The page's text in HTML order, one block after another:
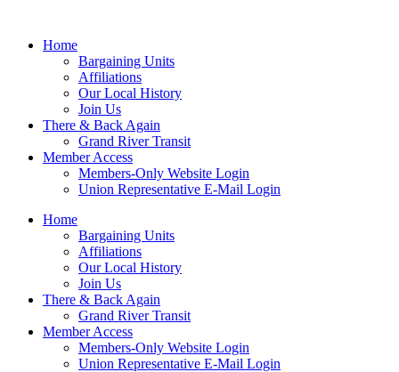
Home
Bargaining Units
Affiliations
Our Local History
Join Us
There & Back Again
Grand River Transit
Member Access
Members-Only Website Login
Union Representative E-Mail Login
Home
Bargaining Units
Affiliations
Our Local History
Join Us
There & Back Again
Grand River Transit
Member Access
Members-Only Website Login
Union Representative E-Mail Login